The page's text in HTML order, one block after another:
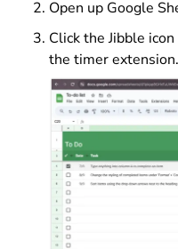
Open up Google
Click the Jibble
the timer extension.